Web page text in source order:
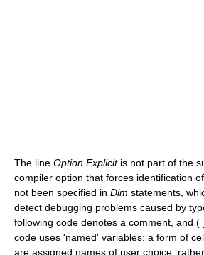
The line Option Explicitis not part of the
compiler option that forces identification
not been specified in Dim statements,
detect debugging problems caused by
following code denotes a comment, and
code uses 'named' variables: a form of
are assigned names of user choice,